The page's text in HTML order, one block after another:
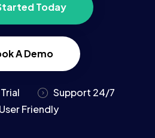
Today
A Demo
Support 24/7
User Friendly